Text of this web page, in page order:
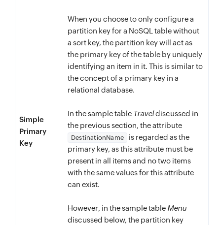
},
"EstimatedCost":
{
"N" : 1700
}
Simple
Primary
Key
When you choose to only configure a
partition key for a NoSQL table without
a sort key, the partition key will act as
the primary key of the table by uniquely
identifying an item in it. This is similar to
the concept of a primary key in a
relational database.
In the sample table Traveldiscussed in
the previous section, the attribute
DestinationName
is regarded as the
primary key, as this attribute must be
present in all items and no two items
with the same values for this attribute
can exist.
However, in the sample table Menu
discussed below, the partition key